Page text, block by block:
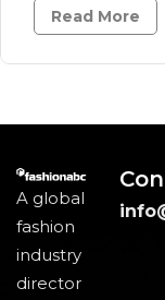
Read More
A global
fashion
industry
director